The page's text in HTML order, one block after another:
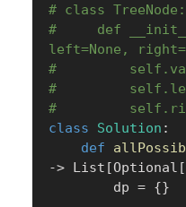
# class TreeNode:
#     def
left=None,
#
#
#
class
Solution :
def
-> List [Optional [
        dp
= {}